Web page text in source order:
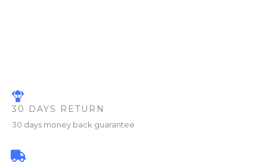
30 DAYS RETURN
30 days money back guarantee